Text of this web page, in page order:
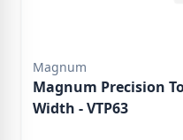
Magnum
Magnum Precision
Width - VTP63